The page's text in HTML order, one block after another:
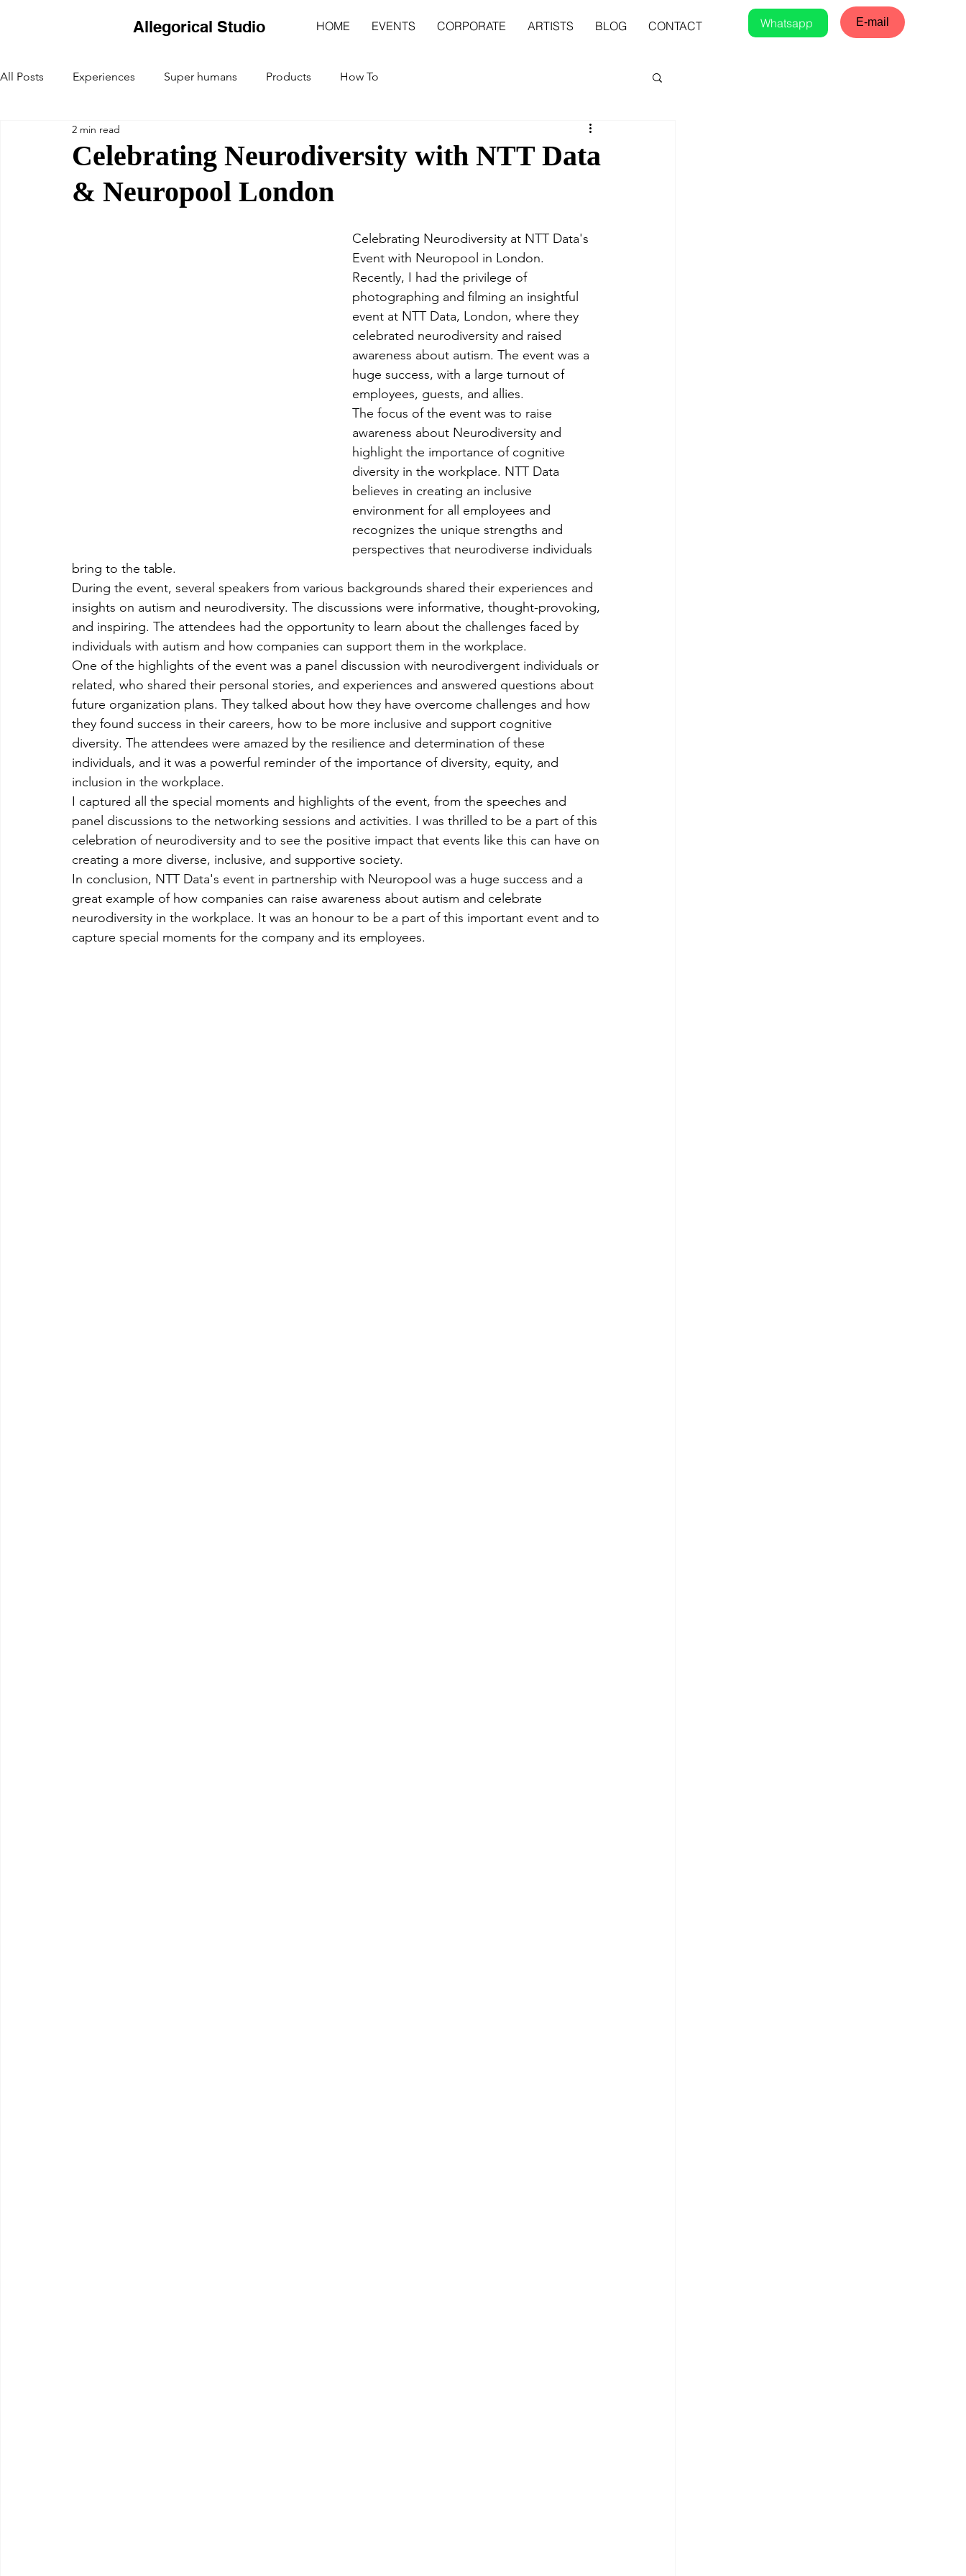
Allegorical Studio HOME EVENTS CORPORATE ARTISTS BLOG CONTACT Whatsapp E-mail
All Posts Experiences Super humans Products How To
Celebrating Neurodiversity with NTT Data
& Neuropool London
2 min read
Celebrating Neurodiversity at NTT Data's
Event with Neuropool in London.
Recently, I had the privilege of
photographing and filming an insightful
event at NTT Data, London, where they
celebrated neurodiversity and raised
awareness about autism. The event was a
huge success, with a large turnout of
employees, guests, and allies.
The focus of the event was to raise
awareness about Neurodiversity and
highlight the importance of cognitive
diversity in the workplace. NTT Data
believes in creating an inclusive
environment for all employees and
recognizes the unique strengths and
perspectives that neurodiverse individuals
bring to the table.
During the event, several speakers from various backgrounds shared their experiences and
insights on autism and neurodiversity. The discussions were informative, thought-provoking,
and inspiring. The attendees had the opportunity to learn about the challenges faced by
individuals with autism and how companies can support them in the workplace.
One of the highlights of the event was a panel discussion with neurodivergent individuals or
related, who shared their personal stories, and experiences and answered questions about
future organization plans. They talked about how they have overcome challenges and how
they found success in their careers, how to be more inclusive and support cognitive
diversity. The attendees were amazed by the resilience and determination of these
individuals, and it was a powerful reminder of the importance of diversity, equity, and
inclusion in the workplace.
I captured all the special moments and highlights of the event, from the speeches and
panel discussions to the networking sessions and activities. I was thrilled to be a part of this
celebration of neurodiversity and to see the positive impact that events like this can have on
creating a more diverse, inclusive, and supportive society.
In conclusion, NTT Data's event in partnership with Neuropool was a huge success and a
great example of how companies can raise awareness about autism and celebrate
neurodiversity in the workplace. It was an honour to be a part of this important event and to
capture special moments for the company and its employees.